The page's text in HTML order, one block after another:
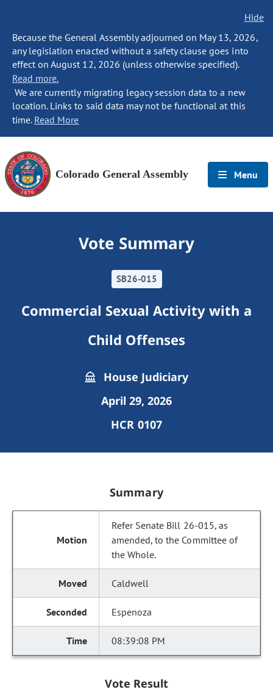
Hide
Because the General Assembly adjourned on May 13, 2026,
any legislation enacted without a safety clause goes into
effect on August 12, 2026 (unless otherwise specified).
Read more.
We are currently migrating legacy session data to a new
location. Links to said data may not be functional at this
time. Read More
Colorado General Assembly Menu
Vote Summary
SB26-015
Commercial Sexual Activity with a
Child Offenses
House Judiciary
April 29, 2026
HCR 0107
Summary
Refer Senate Bill 26-015, as
amended, to the Committee of
the Whole.
Caldwell
Espenoza
08:39:08 PM
Vote Result